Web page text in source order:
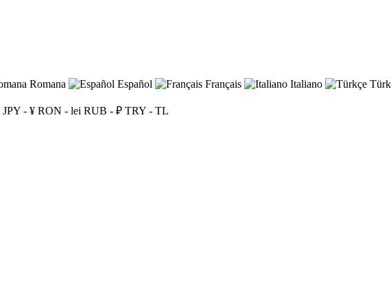
Romana Español Français Italiano
JPY - ¥ RON - lei RUB - ₽ TRY - TL